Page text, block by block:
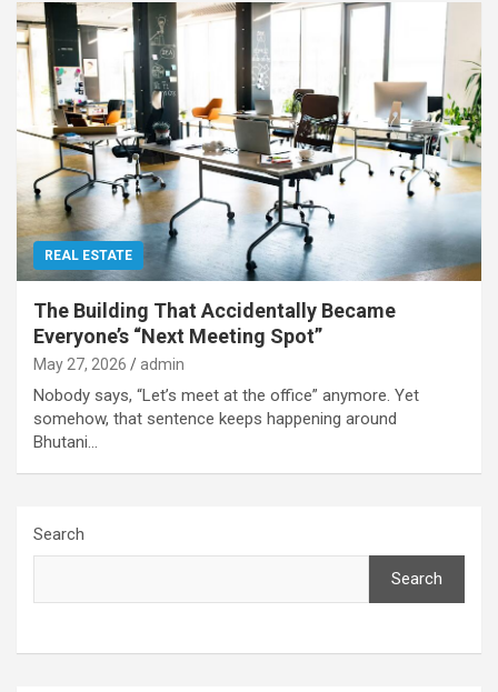
REAL ESTATE
The Building That Accidentally Became
Everyone’s “Next Meeting Spot”
May 27, 2026 admin
Nobody says, “Let’s meet at the office” anymore. Yet
somehow, that sentence keeps happening around
Bhutani…
Search
Search